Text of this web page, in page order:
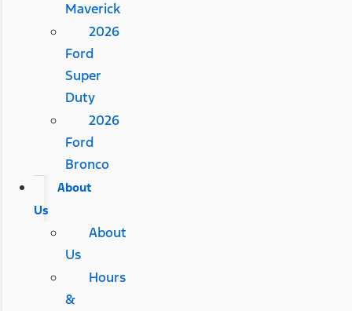
Maverick
2026
Ford
Super
Duty
2026
Ford
Bronco
About
Us
About
Us
Hours
&